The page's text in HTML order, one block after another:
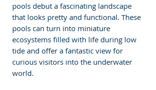
pools debut a fascinating landscape
that looks pretty and functional. These
pools can turn into miniature
ecosystems filled with life during low
tide and offer a fantastic view for
curious visitors into the underwater
world.